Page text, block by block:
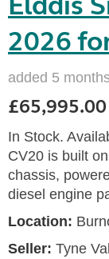
2026
added 5
£65,995.00
In Stock.
CV20 is built
chassis,
diesel engine
Location:
Seller: Tyne